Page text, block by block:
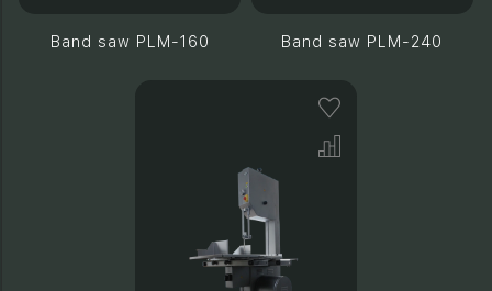
Band saw PLM-160 Band saw PLM-240